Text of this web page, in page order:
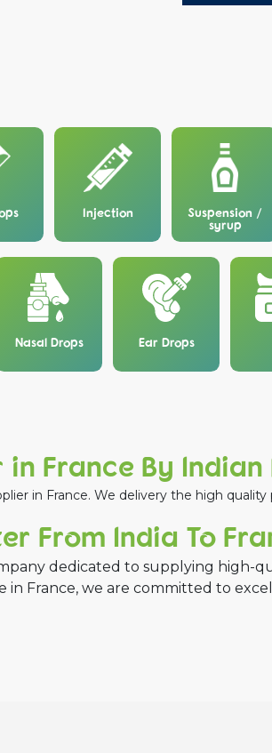
Injection
Suspension /
syrup
Nasal Drops Ear Drops
France By
in France. We delivery the high
From India To
dedicated to supplying high-
in France, we are committed to